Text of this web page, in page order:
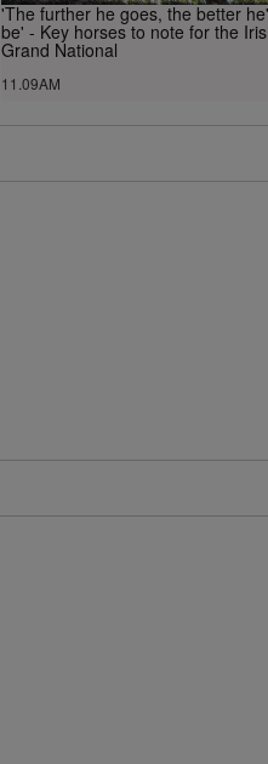
'The further he goes, the better
be' - Key horses to note for the
Grand National
11.09AM